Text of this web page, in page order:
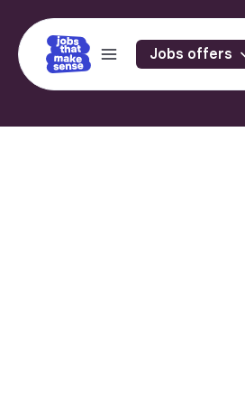
Jobs offers